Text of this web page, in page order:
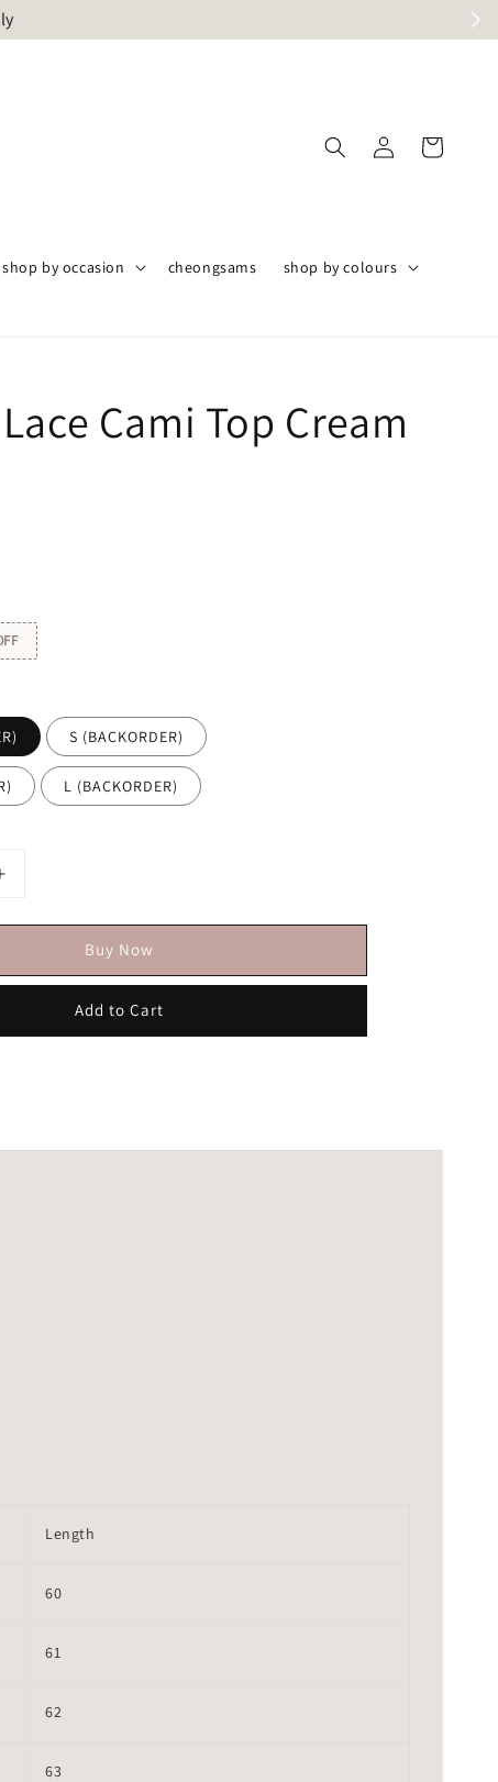
shop by occasion cheongsams shop by colours
Cami Top Cream
S (BACKORDER)
L (BACKORDER)
Buy Now
Add to Cart
Length
60
61
62
63